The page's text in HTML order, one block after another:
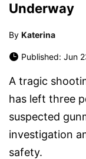
Underway
By Katerina
Published: Jun
A tragic
has left three
suspected
investigation
safety.